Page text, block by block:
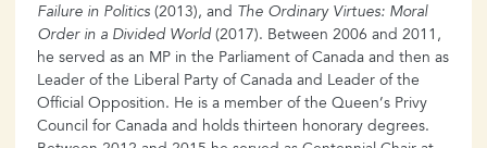
Failure in Politics (2013), and The Ordinary Virtues: Moral
Order in a Divided World (2017). Between 2006 and 2011,
he served as an MP in the Parliament of Canada and then as
Leader of the Liberal Party of Canada and Leader of the
Official Opposition. He is a member of the Queen’s Privy
Council for Canada and holds thirteen honorary degrees.